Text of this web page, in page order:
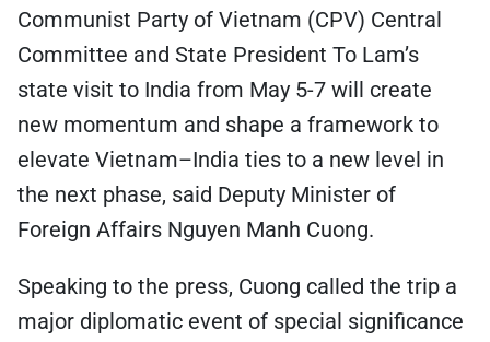
Communist Party of Vietnam (CPV) Central
Committee and State President To Lam’s
state visit to India from May 5-7 will create
new momentum and shape a framework to
elevate Vietnam–India ties to a new level in
the next phase, said Deputy Minister of
Foreign Affairs Nguyen Manh Cuong.
Speaking to the press, Cuong called the trip a
major diplomatic event of special significance